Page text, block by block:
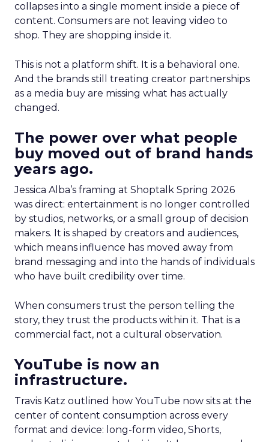
collapses into a single moment inside a piece of
content. Consumers are not leaving video to
shop. They are shopping inside it.
This is not a platform shift. It is a behavioral one.
And the brands still treating creator partnerships
as a media buy are missing what has actually
changed.
The power over what people
buy moved out of brand hands
years ago.
Jessica Alba’s framing at Shoptalk Spring 2026
was direct: entertainment is no longer controlled
by studios, networks, or a small group of decision
makers. It is shaped by creators and audiences,
which means influence has moved away from
brand messaging and into the hands of individuals
who have built credibility over time.
When consumers trust the person telling the
story, they trust the products within it. That is a
commercial fact, not a cultural observation.
YouTube is now an
infrastructure.
Travis Katz outlined how YouTube now sits at the
center of content consumption across every
format and device: long-form video, Shorts,